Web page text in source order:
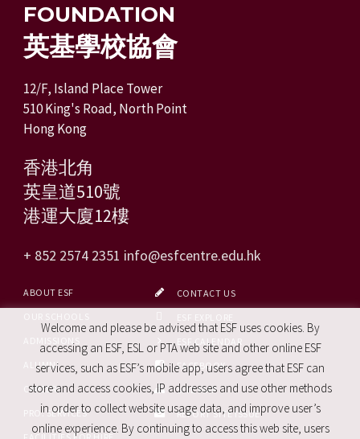
FOUNDATION
英基學校協會
12/F, Island Place Tower
510 King's Road, North Point
Hong Kong
香港北角
英皇道510號
港運大廈12樓
+ 852 2574 2351 info@esfcentre.edu.hk
ABOUT ESF
ALUMNI
CAREERS
PRO. SERVICES
CONTACT US
ESF CALENDAR
FACEBOOK
SITE MAP
REPORT SITE ISSUE
Welcome and please be advised that ESF uses cookies. By
accessing an ESF, ESL or PTA web site and other online ESF
services, such as ESF’s mobile app, users agree that ESF can
store and access cookies, IP addresses and use other methods
in order to collect website usage data, and improve user’s
online experience. By continuing to access this web site, users